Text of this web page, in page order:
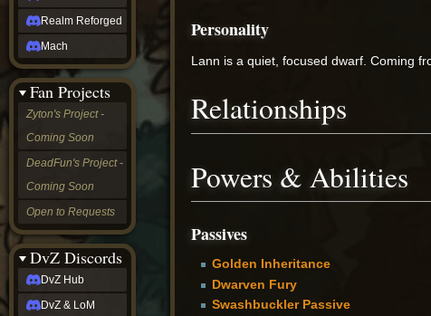
Personality
Lann is a quiet, focused dwarf. Coming
Relationships
Powers & Abilities
Passives
Golden Inheritance
Dwarven Fury
Swashbuckler Passive
Realm Reforged
Mach
Fan Projects
Zyton's Project -
Coming Soon
DeadFun's Project -
Coming Soon
Open to Requests
DvZ Discords
DvZ Hub
DvZ & LoM